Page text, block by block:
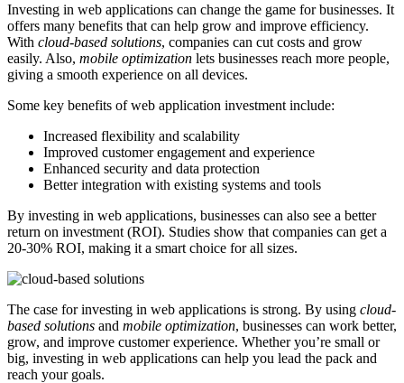
Investing in web applications can change the game for businesses. It
offers many benefits that can help grow and improve efficiency.
With cloud-based solutions, companies can cut costs and grow
easily. Also, mobile optimization lets businesses reach more people,
giving a smooth experience on all devices.
Some key benefits of web application investment include:
Increased flexibility and scalability
Improved customer engagement and experience
Enhanced security and data protection
Better integration with existing systems and tools
By investing in web applications, businesses can also see a better
return on investment (ROI). Studies show that companies can get a
20-30% ROI, making it a smart choice for all sizes.
The case for investing in web applications is strong. By using cloud-
based solutions and mobile optimization, businesses can work better,
grow, and improve customer experience. Whether you’re small or
big, investing in web applications can help you lead the pack and
reach your goals.